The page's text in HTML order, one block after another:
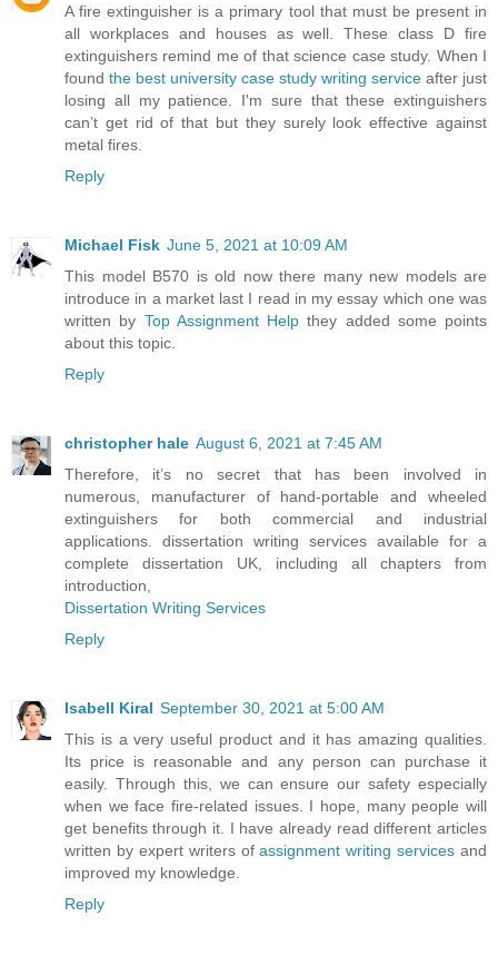
A fire extinguisher is a primary tool that must be present in
all workplaces and houses as well. These class D fire
extinguishers remind me of that science case study. When I
found the best university case study writing service after just
losing all my patience. I'm sure that these extinguishers
can’t get rid of that but they surely look effective against
metal fires.
Reply
Michael Fisk June 5, 2021 at 10:09 AM
This model B570 is old now there many new models are
introduce in a market last I read in my essay which one was
written by Top Assignment Help they added some points
about this topic.
Reply
christopher hale August 6, 2021 at 7:45 AM
Therefore, it’s no secret that has been involved in
numerous, manufacturer of hand-portable and wheeled
extinguishers for both commercial and industrial
applications. dissertation writing services available for a
complete dissertation UK, including all chapters from
introduction,
Dissertation Writing Services
Reply
Isabell Kiral September 30, 2021 at 5:00 AM
This is a very useful product and it has amazing qualities.
Its price is reasonable and any person can purchase it
easily. Through this, we can ensure our safety especially
when we face fire-related issues. I hope, many people will
get benefits through it. I have already read different articles
written by expert writers ofassignment writing services and
improved my knowledge.
Reply